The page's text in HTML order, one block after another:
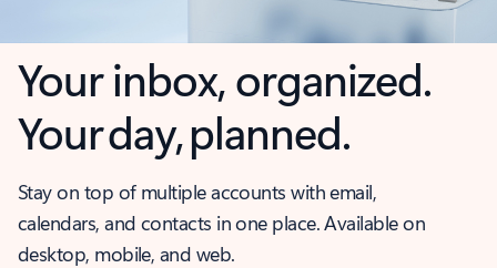
Your inbox, organized.
Your day, planned.
Stay on top of multiple accounts with email,
calendars, and contacts in one place. Available on
desktop, mobile, and web.